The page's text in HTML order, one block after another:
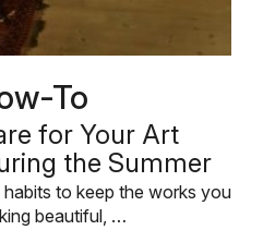
To
for Your Art
the Summer
to keep the works you
beautiful, …